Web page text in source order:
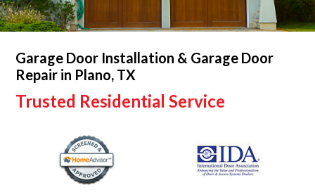
Garage Door Installation & Garage Door
Repair in Plano, TX
Trusted Residential Service